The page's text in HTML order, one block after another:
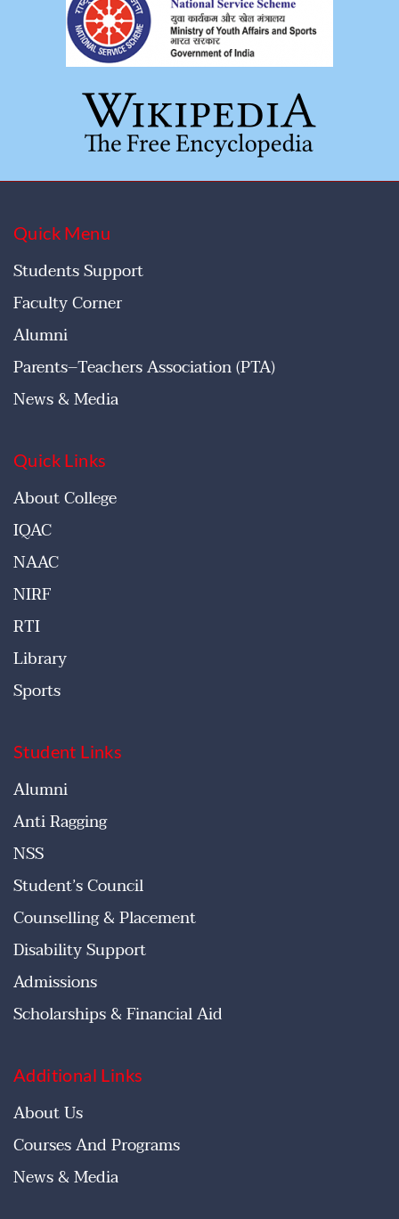
Quick Menu
Students Support
Faculty Corner
Alumni
Parents–Teachers Association (PTA)
News & Media
Quick Links
About College
IQAC
NAAC
NIRF
RTI
Library
Sports
Student Links
Alumni
Anti Ragging
NSS
Student’s Council
Counselling & Placement
Disability Support
Admissions
Scholarships & Financial Aid
Additional Links
About Us
Courses And Programs
News & Media